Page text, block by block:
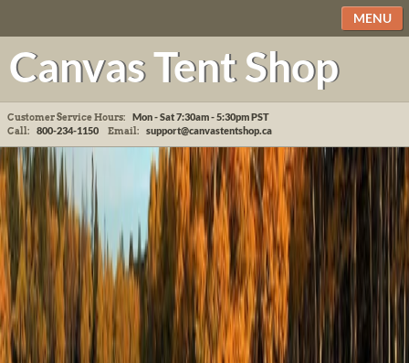
MENU
Canvas Tent Shop
Customer Service Hours: Mon - Sat 7:30am - 5:30pmPST
Call: 800-234-1150 Email: support@canvastentshop.ca